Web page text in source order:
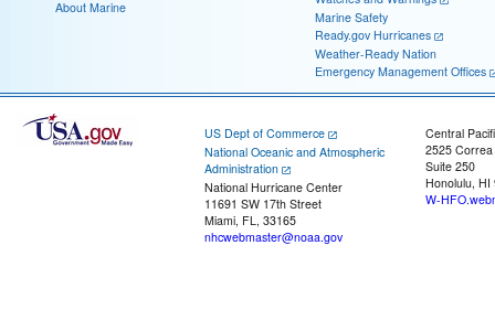
About Marine
Marine Safety
Ready.gov Hurricanes
Weather-Ready Nation
Emergency Management Offices
US Dept of Commerce
National Oceanic and Atmospheric
Administration
National Hurricane Center
11691 SW 17th Street
Miami, FL, 33165
nhcwebmaster@noaa.gov
Central
2525
Suite 250
Honolulu, HI
W-